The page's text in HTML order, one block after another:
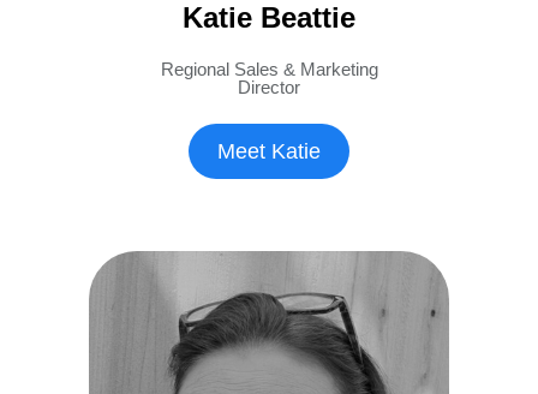
Katie Beattie
Regional Sales & Marketing
Director
Meet Katie